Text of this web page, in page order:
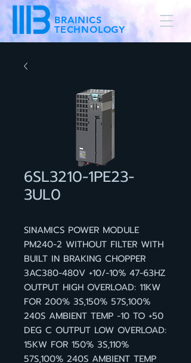
BRAINICS
TECHNOLOGY
6SL3210-1PE23-
3UL0
SINAMICS POWER MODULE
PM240-2 WITHOUT FILTER WITH
BUILT IN BRAKING CHOPPER
3AC380-480V +10/-10% 47-63HZ
OUTPUT HIGH OVERLOAD: 11KW
FOR 200% 3S,150% 57S,100%
240S AMBIENT TEMP -10 TO +50
DEG C OUTPUT LOW OVERLOAD:
15KW FOR 150% 3S,110%
57S,100% 240S AMBIENT TEMP